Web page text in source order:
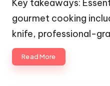
Key takeaways:
gourmet cooking
knife, professional-
Read More